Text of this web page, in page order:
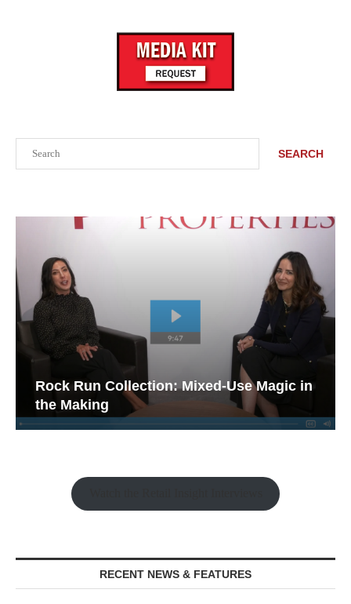
SEARCH
Rock Run Collection: Mixed-Use Magic in
the Making
RECENT NEWS & FEATURES